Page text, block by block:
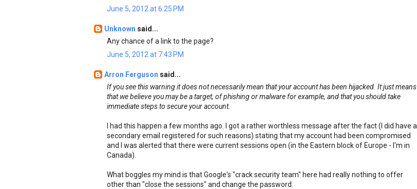
June 5, 2012 at 6:25 PM
Unknown said...
Any chance of a link to the page?
June 5, 2012 at 7:43 PM
Arron Ferguson said...
If you see this warning it does not necessarily mean that your account has been hijacked. It just means
that we believe you may be a target, of phishing or malware for example, and that you should take
immediate steps to secure your account.
I had this happen a few months ago. I got a rather worthless message after the fact (I did have a
secondary email registered for such reasons) stating that my account had been compromised
and I was alerted that there were current sessions open (in the Eastern block of Europe - I'm in
Canada).
What boggles my mind is that Google's "crack security team" here had really nothing to offer
other than "close the sessions" and change the password.